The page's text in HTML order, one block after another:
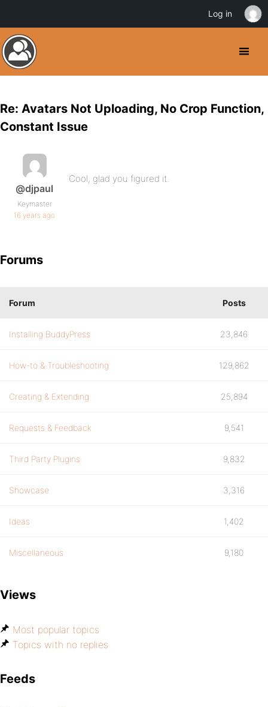
Re: Avatars Not Uploading, No Crop Function,
Constant Issue
@djpaul
Keymaster
16 years ago
Cool, glad you figured it.
Forums
Forum Posts
Installing BuddyPress 23,846
How-to & Troubleshooting 129,862
Creating & Extending 25,894
Requests & Feedback 9,541
Third Party Plugins 9,832
Showcase 3,316
Ideas 1,402
Miscellaneous 9,180
Views
Most popular topics
Topics with no replies
Feeds
Log in